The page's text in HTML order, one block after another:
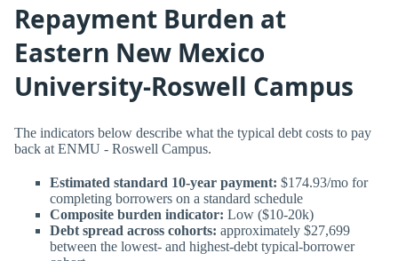
Repayment Burden at
Eastern New Mexico
University-Roswell Campus
The indicators below describe what the typical debt costs to pay
back at ENMU - Roswell Campus.
Estimated standard 10-year payment: $174.93/mo for
completing borrowers on a standard schedule
Composite burden indicator: Low ($10-20k)
Debt spread across cohorts: approximately $27,699
between the lowest- and highest-debt typical-borrower